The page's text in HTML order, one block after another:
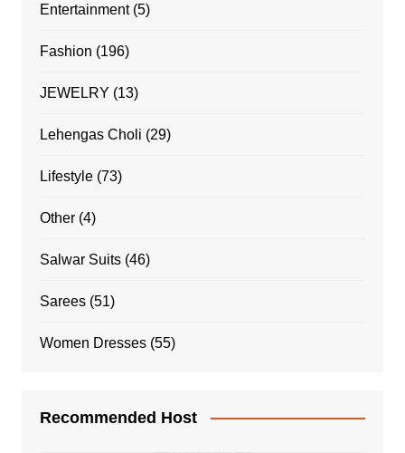
Entertainment(5)
Fashion (196)
JEWELRY (13)
Lehengas Choli (29)
Lifestyle(73)
Other(4)
Salwar Suits(46)
Sarees(51)
Women Dresses(55)
Recommended Host